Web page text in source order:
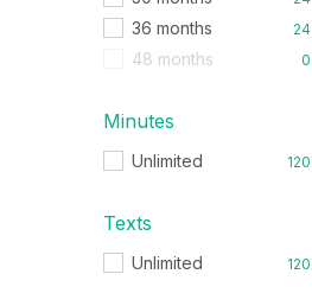
36 months 24
48 months 0
Minutes
Unlimited 120
Texts
Unlimited 120